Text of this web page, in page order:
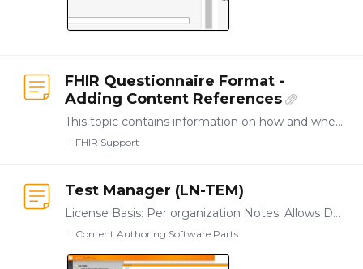
FHIR Questionnaire Format -
Adding Content References
This topic contains information on how and where you can capture content references, including update notes, for FHIR Questionnaire applications. Purpose of Content References in relation to FHIR…
FHIR Support
Test Manager (LN-TEM)
License Basis: Per organization Notes: Allows Designer users to setup, run, and manage automated application test suites matching combinations of application input options with expected result…
Content Authoring Software Parts